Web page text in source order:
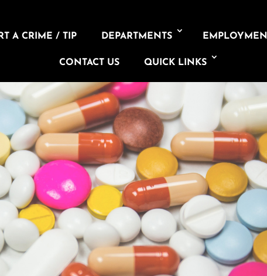
A CRIME / TIP DEPARTMENTS
CONTACT US QUICK LINKS